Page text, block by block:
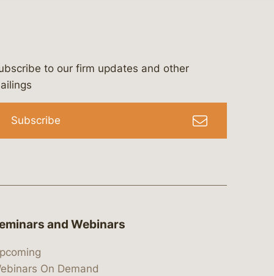
&-campbell-p.c.
to our firm updates and other
Subscribe
and Webinars
On Demand